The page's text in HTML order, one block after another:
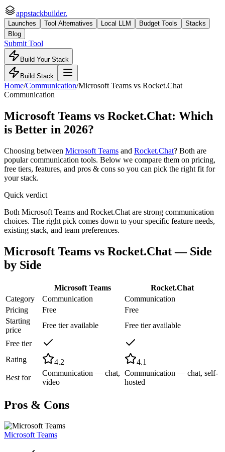
appstackbuilder.
Launches Tool Alternatives Local LLM Budget Tools
Stacks
Blog
Submit Tool
Build Your Stack
Build Stack
Home/Communication/Microsoft Teams vs Rocket.Chat
Communication
Microsoft Teams vs Rocket.Chat: Which
is Better in 2026?
Choosing between Microsoft Teams and Rocket.Chat? Both are
popularcommunication tools. Below we compare them on pricing,
free tiers, features, and pros & cons so you can pick the right fit for
your stack.
Quick verdict
Both Microsoft Teams and Rocket.Chat are strong communication
choices. The right pick comes down to your specific feature needs,
existing stack, and team preferences.
Microsoft Teams vs Rocket.Chat— Side
by Side
Microsoft Teams
Rocket.Chat
Category
Communication
Communication
Pricing
Free
Free
Starting
price
Free tier available Free tier available
Free tier
Rating
4.2
4.1
Best for
Communication — chat,
video
Communication — chat, self-
hosted
Pros & Cons
Microsoft Teams